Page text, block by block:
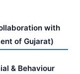
with
of Gujarat)
& Behaviour